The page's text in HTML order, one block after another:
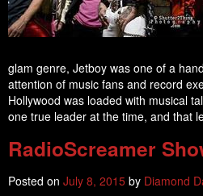
glam genre, Jetboy was one of a
attention of music fans and record
Hollywood was loaded with musical
one true leader at the time, and that
RadioScreamer
Posted on July 8, 2015 by Diamond